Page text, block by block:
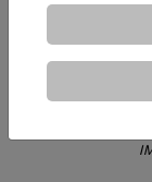
The secret of our
million of discs